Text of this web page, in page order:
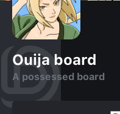
Ouija board
A possessed board